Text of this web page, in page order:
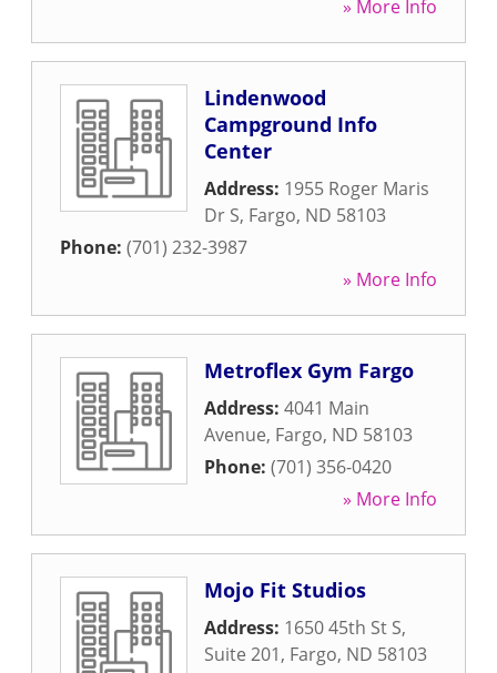
» More Info
Lindenwood
Campground Info
Center
Address: 1955 Roger Maris
Dr S, Fargo, ND 58103
Phone: (701) 232-3987
» More Info
Metroflex Gym Fargo
Address: 4041 Main
Avenue, Fargo, ND 58103
Phone: (701) 356-0420
» More Info
Mojo Fit Studios
Address: 1650 45th St S,
Suite 201, Fargo, ND 58103